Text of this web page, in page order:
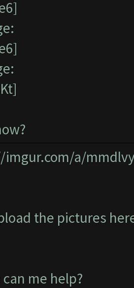
a/
the pictures
can me help?